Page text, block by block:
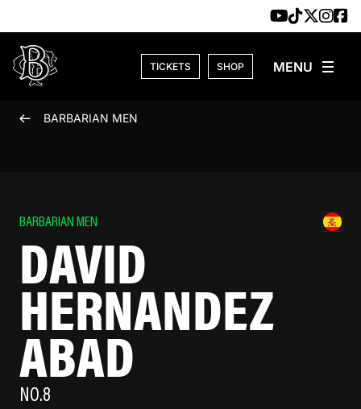
TICKETS SHOP
BARBARIAN MEN
BARBARIAN MEN
DAVID
HERNANDEZ
ABAD
NO.8